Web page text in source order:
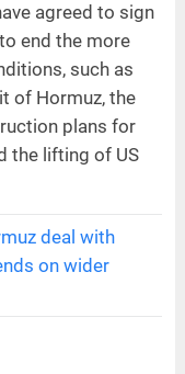
agreed to sign
end the more
such as
of Hormuz, the
plans for
the lifting of US
deal with
on wider